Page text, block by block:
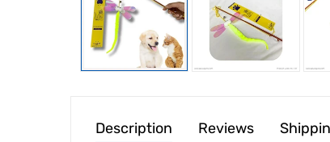
Description Reviews